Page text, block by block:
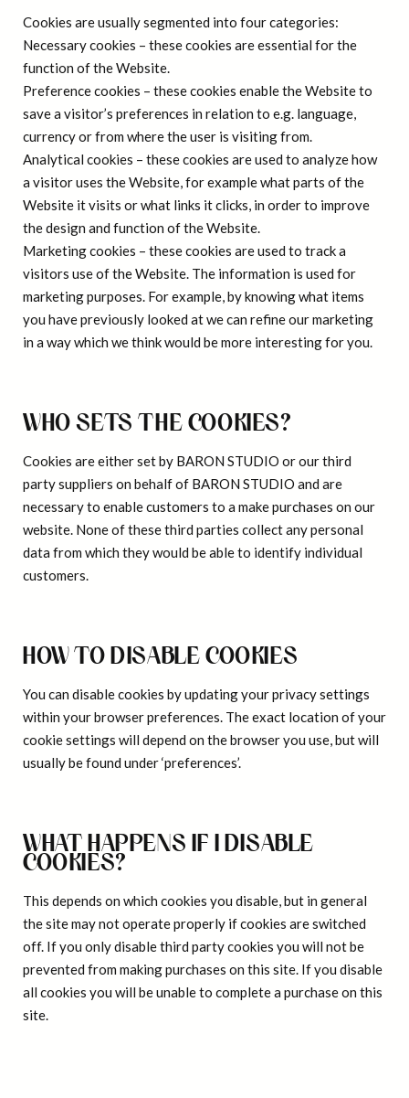
Cookies are usually segmented into four categories:
Necessary cookies – these cookies are essential for the
function of the Website.
Preference cookies – these cookies enable the Website to
save a visitor’s preferences in relation to e.g. language,
currency or from where the user is visiting from.
Analytical cookies – these cookies are used to analyze how
a visitor uses the Website, for example what parts of the
Website it visits or what links it clicks, in order to improve
the design and function of the Website.
Marketing cookies – these cookies are used to track a
visitors use of the Website. The information is used for
marketing purposes. For example, by knowing what items
you have previously looked at we can refine our marketing
in a way which we think would be more interesting for you.
WHO SETS THE COOKIES?
Cookies are either set by BARON STUDIO or our third
party suppliers on behalf of BARON STUDIO and are
necessary to enable customers to a make purchases on our
website. None of these third parties collect any personal
data from which they would be able to identify individual
customers.
HOW TO DISABLE COOKIES
You can disable cookies by updating your privacy settings
within your browser preferences. The exact location of your
cookie settings will depend on the browser you use, but will
usually be found under ‘preferences’.
WHAT HAPPENS IF I DISABLE
COOKIES?
This depends on which cookies you disable, but in general
the site may not operate properly if cookies are switched
off. If you only disable third party cookies you will not be
prevented from making purchases on this site. If you disable
all cookies you will be unable to complete a purchase on this
site.